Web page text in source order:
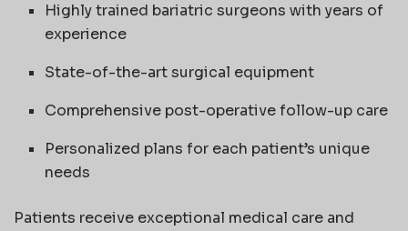
Highly trained bariatric surgeons with years of
experience
State-of-the-art surgical equipment
Comprehensive post-operative follow-up care
Personalized plans for each patient’s unique
needs
Patients receive exceptional medical care and